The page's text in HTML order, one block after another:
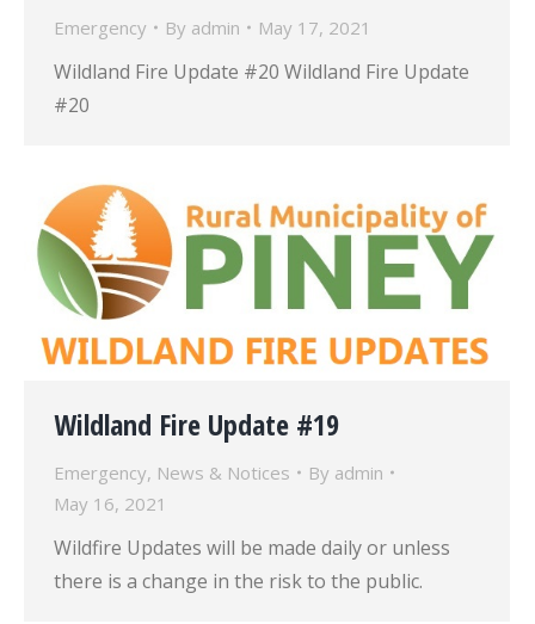
Emergency By admin May 17, 2021
Wildland Fire Update #20 Wildland Fire Update
#20
Wildland Fire Update #19
Emergency, News & Notices By admin
May 16, 2021
Wildfire Updates will be made daily or unless
there is a change in the risk to the public.